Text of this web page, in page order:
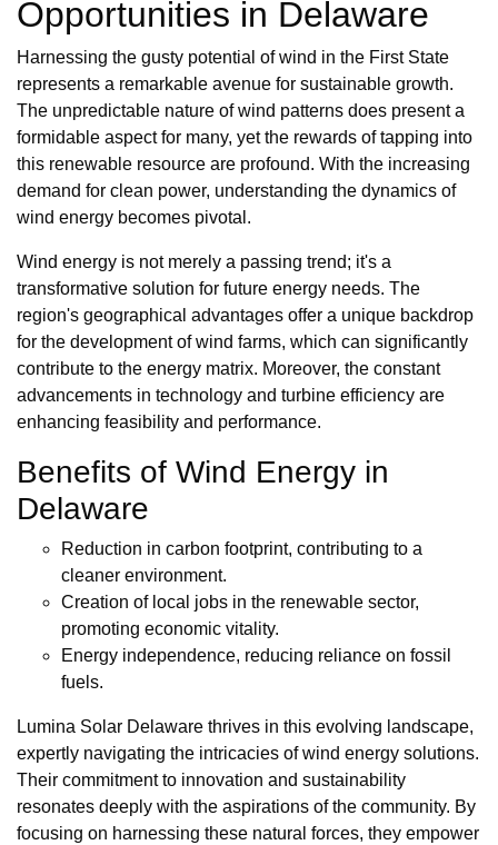
Opportunities in Delaware
Harnessing the gusty potential of wind in the First State
represents a remarkable avenue for sustainable growth.
The unpredictable nature of wind patterns does present a
formidable aspect for many, yet the rewards of tapping into
this renewable resource are profound. With the increasing
demand for clean power, understanding the dynamics of
wind energy becomes pivotal.
Wind energy is not merely a passing trend; it's a
transformative solution for future energy needs. The
region's geographical advantages offer a unique backdrop
for the development of wind farms, which can significantly
contribute to the energy matrix. Moreover, the constant
advancements in technology and turbine efficiency are
enhancing feasibility and performance.
Benefits of Wind Energy in
Delaware
Reduction in carbon footprint, contributing to a
cleaner environment.
Creation of local jobs in the renewable sector,
promoting economic vitality.
Energy independence, reducing reliance on fossil
fuels.
Lumina Solar Delaware thrives in this evolving landscape,
expertly navigating the intricacies of wind energy solutions.
Their commitment to innovation and sustainability
resonates deeply with the aspirations of the community. By
focusing on harnessing these natural forces, they empower